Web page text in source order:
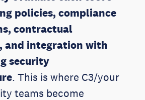
policies, compliance
contractual
and integration with
security
. This is where C3/your
teams become